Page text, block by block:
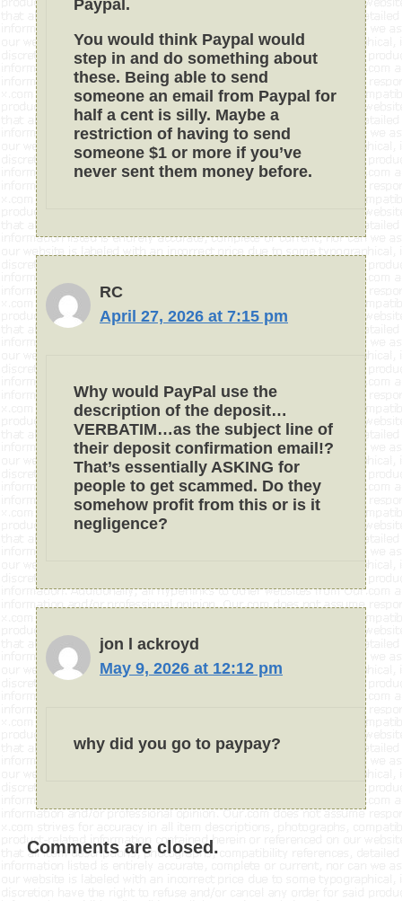
Paypal.
You would think Paypal would
step in and do something about
these. Being able to send
someone an email from Paypal for
half a cent is silly. Maybe a
restriction of having to send
someone $1 or more if you’ve
never sent them money before.
RC
April 27, 2026 at 7:15 pm
Why would PayPal use the
description of the deposit…
VERBATIM…as the subject line of
their deposit confirmation email!?
That’s essentially ASKING for
people to get scammed. Do they
somehow profit from this or is it
negligence?
jon l ackroyd
May 9, 2026 at 12:12 pm
why did you go to paypay?
Comments are closed.